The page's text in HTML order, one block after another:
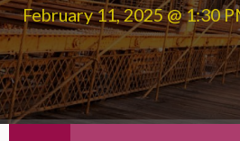
February 11, 2025 @ 1:30